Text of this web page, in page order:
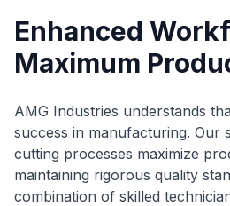
Enhanced
Maximum
AMG Industries understands
success in manufacturing. Our
cutting processes maximize
maintaining rigorous quality
combination of skilled